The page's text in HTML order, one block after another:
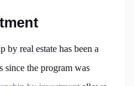
by real estate has been a
since the program was